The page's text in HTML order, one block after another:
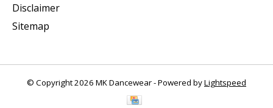
Disclaimer
Sitemap
© Copyright 2026 MK Dancewear - Powered byLightspeed